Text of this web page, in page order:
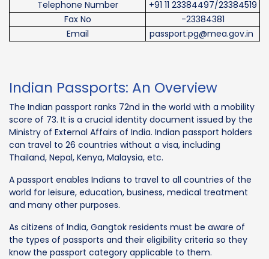
Telephone Number
+91 11 23384497/23384519
Fax No
-23384381
Email
passport.pg@mea.gov.in
Indian Passports: An Overview
The Indian passport ranks 72nd in the world with a mobility
score of 73. It is a crucial identity document issued by the
Ministry of External Affairs of India. Indian passport holders
can travel to 26 countries without a visa, including
Thailand, Nepal, Kenya, Malaysia, etc.
A passport enables Indians to travel to all countries of the
world for leisure, education, business, medical treatment
and many other purposes.
As citizens of India, Gangtok residents must be aware of
the types of passports and their eligibility criteria so they
know the passport category applicable to them.